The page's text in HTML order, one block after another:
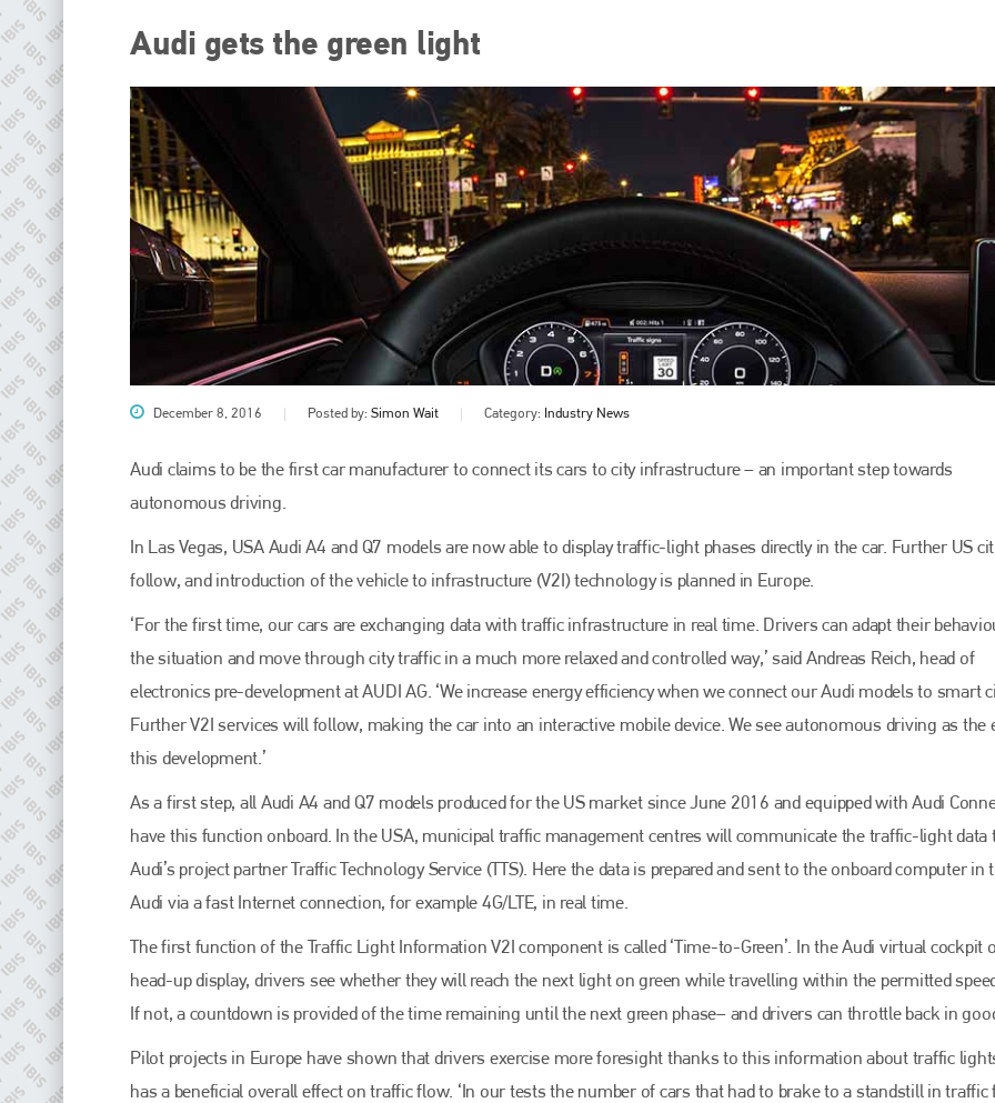
Audi gets the green light
December 8, 2016 Posted by: Simon Wait Category: Industry News
Audi claims to be the first car manufacturer to connect its cars to city infrastructure – an important step towards
autonomous driving.
In Las Vegas, USA Audi A4 and Q7 models are now able to display traffic-light phases directly in the car. Further US
follow, and introduction of the vehicle to infrastructure (V2I) technology is planned in Europe.
‘For the first time, our cars are exchanging data with traffic infrastructure in real time. Drivers can adapt their
the situation and move through city traffic in a much more relaxed and controlled way,’ said Andreas Reich, head of
electronics pre-development at AUDI AG. ‘We increase energy efficiency when we connect our Audi models to smart
Further V2I services will follow, making the car into an interactive mobile device. We see autonomous driving as the
this development.’
As a first step, all Audi A4 and Q7 models produced for the US market since June 2016 and equipped with Audi
have this function onboard. In the USA, municipal traffic management centres will communicate the traffic-light data
Audi’s project partner Traffic Technology Service (TTS). Here the data is prepared and sent to the onboard computer in
Audi via a fast Internet connection, for example 4G/LTE, in real time.
The first function of the Traffic Light Information V2I component is called ‘Time-to-Green’. In the Audi virtual cockpit
head-up display, drivers see whether they will reach the next light on green while travelling within the permitted
If not, a countdown is provided of the time remaining until the next green phase– and drivers can throttle back in
Pilot projects in Europe have shown that drivers exercise more foresight thanks to this information about traffic
has a beneficial overall effect on traffic flow. ‘In our tests the number of cars that had to brake to a standstill in traffic
Plenham Ltd
Plenham Ltd is the publisher of collision repair industry leader
is also proud of their bodyshop event, IBIS and The Assessor.
PHONE
EMAIL
go to website
Bodyshopmagazine
Bodyshop– The leading automotive accident repair
PHONE
+44 (0)1296 642800
go to website